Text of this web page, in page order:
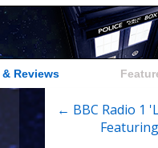
& Reviews
← BBC Radio 1